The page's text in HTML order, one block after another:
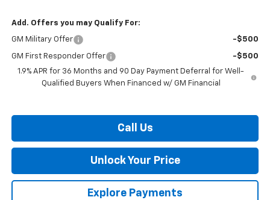
Add. Offers you may Qualify For:
GM Military Offer -$500
GM First Responder Offer
-$500
1.9% APR for 36 Months and 90 Day Payment Deferral for Well-
Qualified Buyers When Financed w/ GM Financial
Call Us
Unlock Your Price
Explore Payments